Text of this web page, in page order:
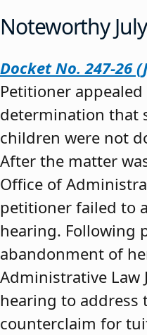
Noteworthy
Docket No. 247-26
Petitioner appealed
determination that
children were not
After the matter
Office of
petitioner failed to
hearing. Following
abandonment of
Administrative Law
hearing to address
counterclaim for